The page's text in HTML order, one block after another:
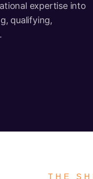
expertise into
qualifying,
THE